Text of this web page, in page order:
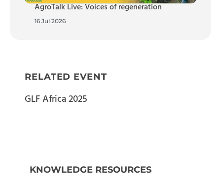
AgroTalk Live: Voices of regeneration
16 Jul 2026
RELATED EVENT
GLF Africa 2025
KNOWLEDGE RESOURCES